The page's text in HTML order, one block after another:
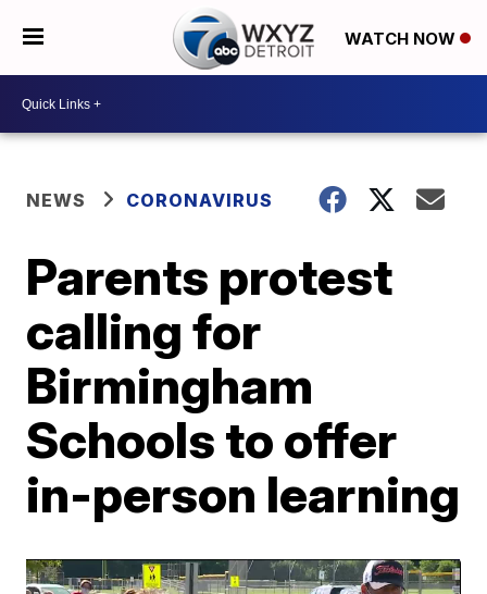
WATCH NOW
NEWS CORONAVIRUS
Parents protest
calling for
Birmingham
Schools to offer
in-person learning